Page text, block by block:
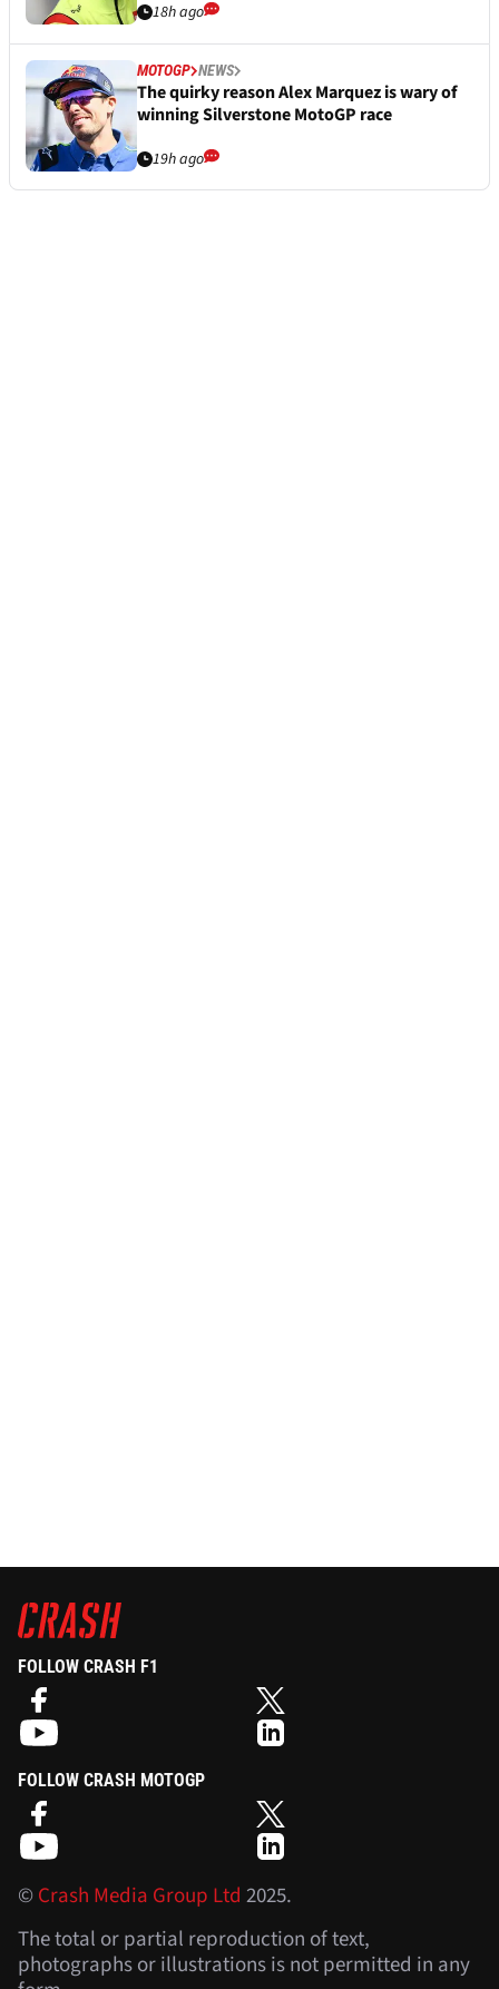
18h ago
MOTOGP NEWS
The quirky reason Alex Marquez is wary of
winning Silverstone MotoGP race
19h ago
FOLLOW CRASH F1
FOLLOW CRASH MOTOGP
©Crash Media Group Ltd 2025.
The total or partial reproduction of text,
photographs or illustrations is not permitted in any